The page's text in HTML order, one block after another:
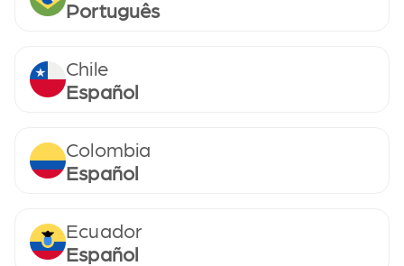
Português
Chile
Español
Colombia
Español
Ecuador
Español